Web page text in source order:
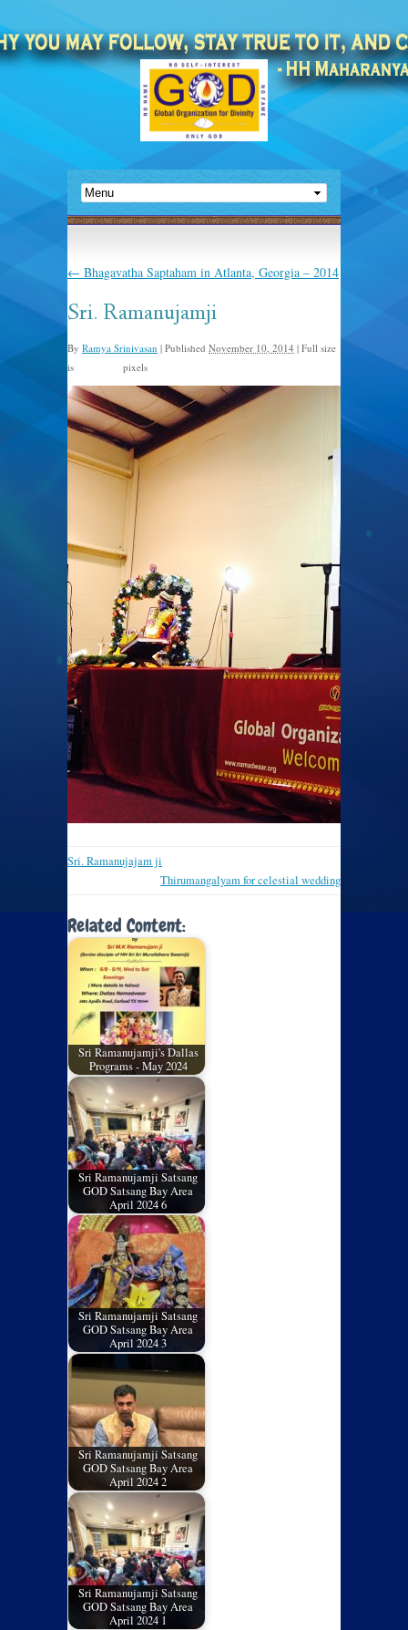
← Bhagavatha Saptaham in Atlanta, Georgia – 2014
Sri. Ramanujamji
By Ramya Srinivasan | Published November 10, 2014 | Full size
is
pixels
Sri. Ramanujajam ji
Thirumangalyam for celestial wedding
Related Content:
Sri Ramanujamji's Dallas
Programs - May 2024
Sri Ramanujamji Satsang
GOD Satsang Bay Area
April 2024 6
Sri Ramanujamji Satsang
GOD Satsang Bay Area
April 2024 3
Sri Ramanujamji Satsang
GOD Satsang Bay Area
April 2024 2
Sri Ramanujamji Satsang
GOD Satsang Bay Area
April 2024 1